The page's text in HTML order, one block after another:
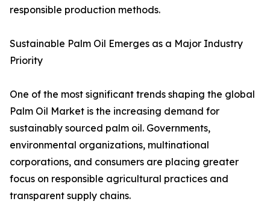
responsible production methods.
Sustainable Palm Oil Emerges as a Major Industry
Priority
One of the most significant trends shaping the global
Palm Oil Market is the increasing demand for
sustainably sourced palm oil. Governments,
environmental organizations, multinational
corporations, and consumers are placing greater
focus on responsible agricultural practices and
transparent supply chains.